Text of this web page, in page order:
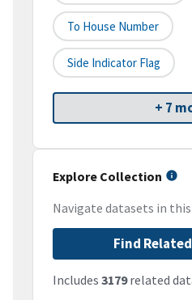
To House Number
Side Indicator Flag
+ 7
Explore Collection
Navigate datasets in
Find
Includes 3179related